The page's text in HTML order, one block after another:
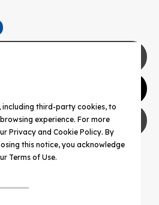
Privacy Policy
TECHNOLOGY CO.,
including third-party cookies, to
experience. For more
Privacy and Cookie Policy. By
this notice, you acknowledge
Terms of Use.